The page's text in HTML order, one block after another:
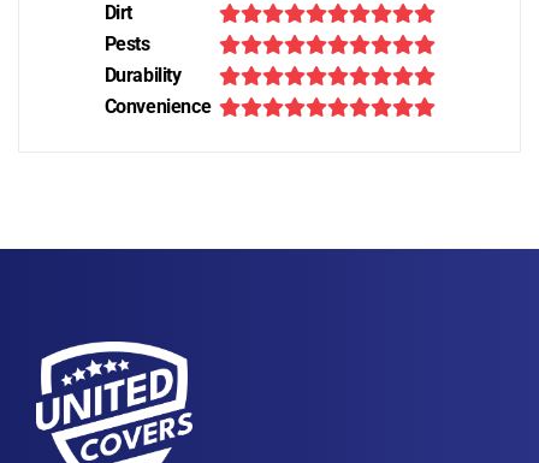
Dirt
Pests
Durability
Convenience